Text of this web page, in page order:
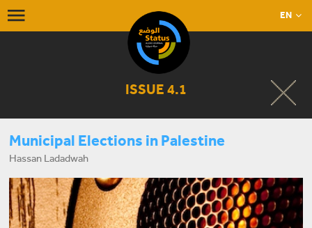
EN
ISSUE 4.1
Municipal Elections in Palestine
Hassan Ladadwah
START LISTENING NOW